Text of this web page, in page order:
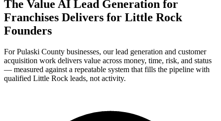
The Value AI Lead Generation for
Franchises Delivers for Little Rock
Founders
For Pulaski County businesses, our lead generation and customer
acquisition work delivers value across money, time, risk, and status
— measured against a repeatable system that fills the pipeline with
qualified Little Rock leads, not activity.